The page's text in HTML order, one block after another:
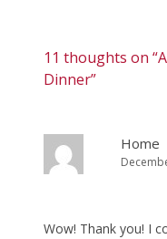
11 thoughts on “
Dinner”
Home
Wow! Thank you! I